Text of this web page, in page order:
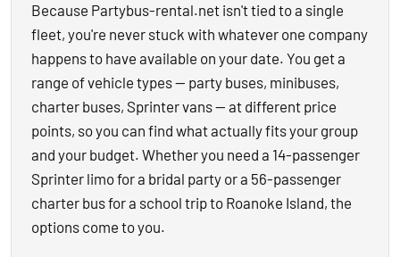
Because Partybus-rental.net isn't tied to a single
fleet, you're never stuck with whatever one company
happens to have available on your date. You get a
range of vehicle types — party buses, minibuses,
charter buses, Sprinter vans — at different price
points, so you can find what actually fits your group
and your budget. Whether you need a 14-passenger
Sprinter limo for a bridal party or a 56-passenger
charter bus for a school trip to Roanoke Island, the
options come to you.